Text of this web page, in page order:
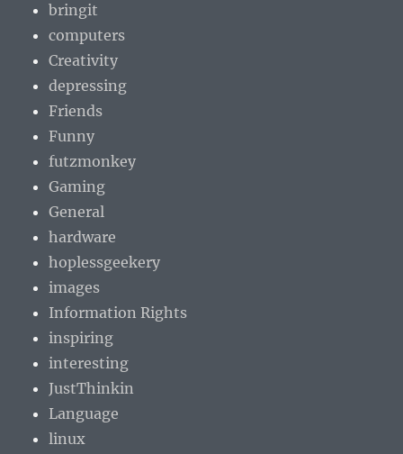
bringit
computers
Creativity
depressing
Friends
Funny
futzmonkey
Gaming
General
hardware
hoplessgeekery
images
Information Rights
inspiring
interesting
JustThinkin
Language
linux